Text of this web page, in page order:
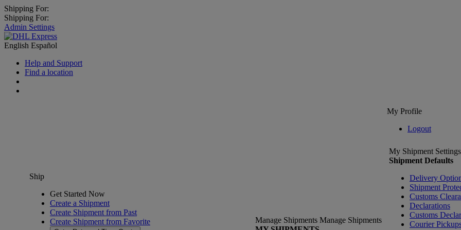
Shipping For:
Shipping For:
Admin Settings
English Español
Help and Support
Find a location
My Profile
Logout
Ship
Get Started Now
Create a Shipment
Create Shipment from Past
Create Shipment from Favorite
Manage Shipments Manage Shipments
My Shipment Settings
Shipment Defaults
Delivery
Shipment
Customs
Declarations
Customs
Courier